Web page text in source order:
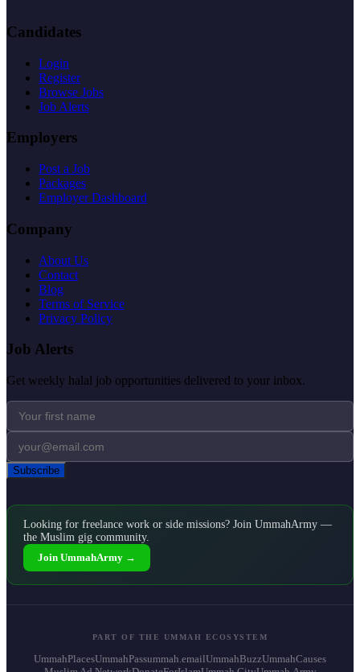
Candidates
Login
Register
Browse Jobs
Job Alerts
Employers
Post a Job
Packages
Employer Dashboard
Company
About Us
Contact
Blog
Terms of Service
Privacy Policy
Job Alerts
Get weekly halal job opportunities delivered to your inbox.
Subscribe
Looking for freelance work or side missions? Join UmmahArmy —
the Muslim gig community.
Join UmmahArmy →
PART OF THE UMMAH ECOSYSTEM
UmmahPlacesUmmahPassummah.emailUmmahBuzzUmmahCauses